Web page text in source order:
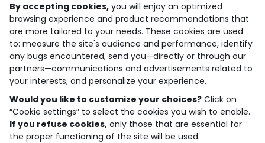
4.6/5
Based on 7,323 reviews submitted for verification
See the trust certificate
See the terms and conditions
Download our application
Discover our application
By accepting cookies, you will enjoy an optimized
browsing experience and product recommendations that
are more tailored to your needs. These cookies are used
to: measure the site's audience and performance, identify
any bugs encountered, send you—directly or through our
partners—communications and advertisements related to
your interests, and personalize your experience.
Would you like to customize your choices? Click on
“Cookie settings” to select the cookies you wish to enable.
If you refuse cookies, only those that are essential for
the proper functioning of the site will be used.